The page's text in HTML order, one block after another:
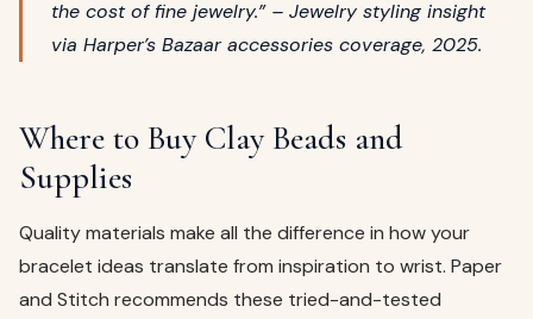
the cost of fine jewelry.” – Jewelry styling insight
via Harper’s Bazaaraccessories coverage, 2025.
Where to Buy Clay Beads and
Supplies
Quality materials make all the difference in how your
bracelet ideas translate from inspiration to wrist. Paper
and Stitch recommends these tried-and-tested